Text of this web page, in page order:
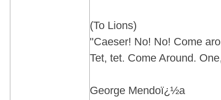
(To Lions)
"Caeser! No! No! Come
Tet, tet. Come Around.
George Mendoï¿½a